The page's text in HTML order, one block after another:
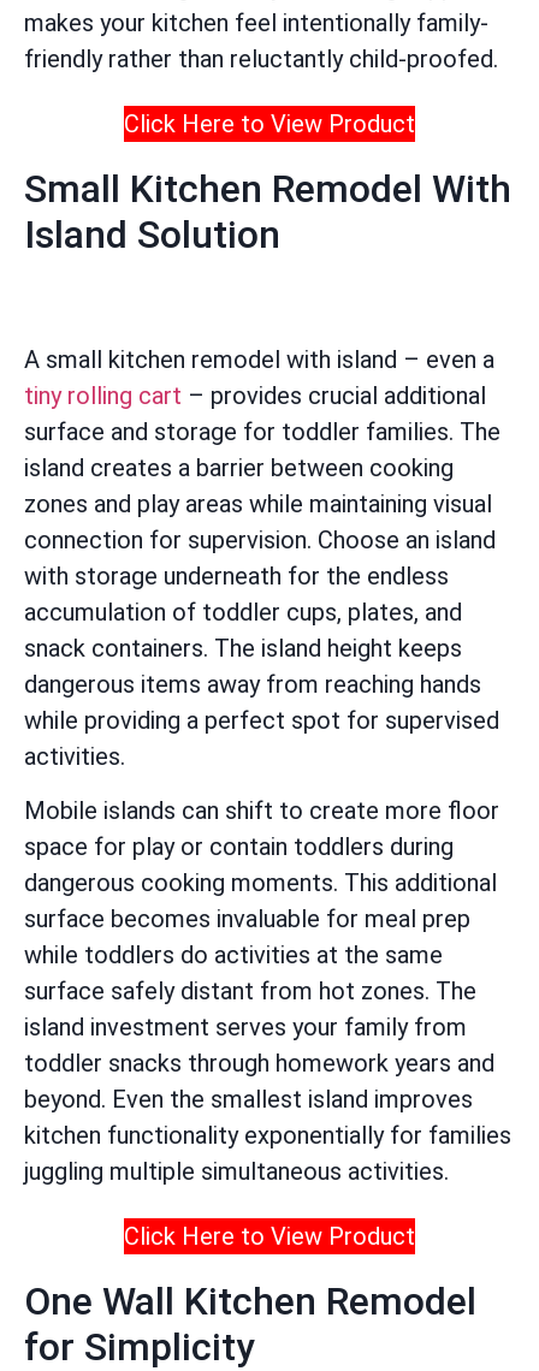
makes your kitchen feel intentionally family-
friendly rather than reluctantly child-proofed.
Click Here to View Product
Small Kitchen Remodel With
Island Solution
A small kitchen remodel with island – even a
tiny rolling cart – provides crucial additional
surface and storage for toddler families. The
island creates a barrier between cooking
zones and play areas while maintaining visual
connection for supervision. Choose an island
with storage underneath for the endless
accumulation of toddler cups, plates, and
snack containers. The island height keeps
dangerous items away from reaching hands
while providing a perfect spot for supervised
activities.
Mobile islands can shift to create more floor
space for play or contain toddlers during
dangerous cooking moments. This additional
surface becomes invaluable for meal prep
while toddlers do activities at the same
surface safely distant from hot zones. The
island investment serves your family from
toddler snacks through homework years and
beyond. Even the smallest island improves
kitchen functionality exponentially for families
juggling multiple simultaneous activities.
Click Here to View Product
One Wall Kitchen Remodel
for Simplicity